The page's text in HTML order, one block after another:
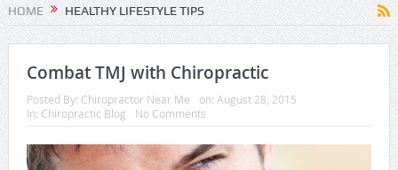
HOME HEALTHY LIFESTYLE TIPS
Combat TMJ with Chiropractic
Posted By: Chiropractor Near Me on: August 28, 2015
In: Chiropractic Blog No Comments